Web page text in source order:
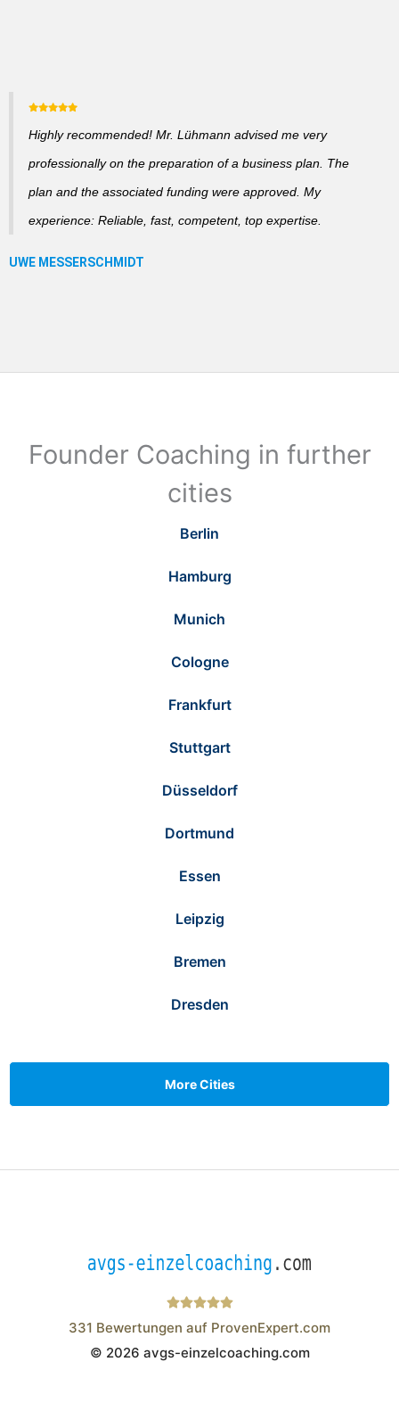
Highly recommended! Mr. Lühmann advised me very
professionally on the preparation of a business plan. The
plan and the associated funding were approved. My
experience: Reliable, fast, competent, top expertise.
Founder Coaching in further
cities
Berlin
Hamburg
Munich
Cologne
Frankfurt
Stuttgart
Düsseldorf
Dortmund
Essen
Leipzig
Bremen
Dresden
More Cities
Wistor GmbH
331 Bewertungen auf ProvenExpert.com
© 2026 avgs-einzelcoaching.com